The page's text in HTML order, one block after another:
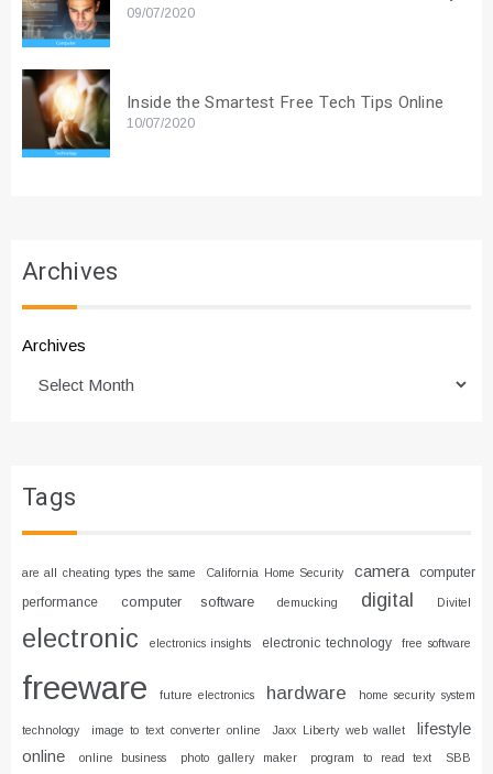
09/07/2020
Inside the Smartest Free Tech Tips Online
10/07/2020
Archives
Archives
Tags
are all cheating types the same California Home Security camera
computer
performance
computer software demucking digital Divitel
electronic electronics insights electronic technology free software
freeware future electronics hardware home security system
technology image to text converter online Jaxx Liberty web wallet
lifestyle
online
online business photo gallery maker program to read text SBB